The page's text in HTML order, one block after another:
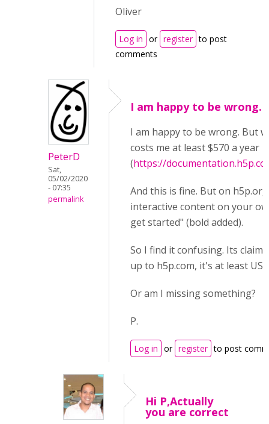
Oliver
Log in or register to post
comments
PeterD
Sat,
05/02/2020
- 07:35
permalink
I am happy to be wrong.
I am happy to be wrong. But
costs me at least $570 a year
(https://
And this is fine. But on
interactive content on your
get started" (bold added).
So I find it confusing. Its
up to h5p.com, it's at least
Or am I missing something?
P.
Log in or register to post
Hi P,Actually
you are correct